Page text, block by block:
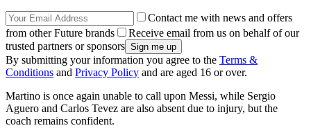
Contact me with news and offers
from other Future brands
Receive email from us on behalf of our
trusted partners or sponsors
By submitting your information you agree to the Terms &
Conditions and Privacy Policy and are aged 16 or over.
Martino is once again unable to call upon Messi, while Sergio
Aguero and Carlos Tevez are also absent due to injury, but the
coach remains confident.